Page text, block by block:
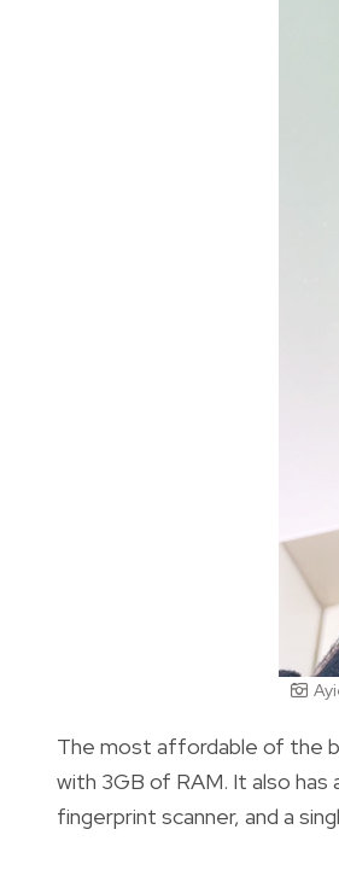
The most affordable of the
with 3GB of RAM. It also
fingerprint scanner, and a